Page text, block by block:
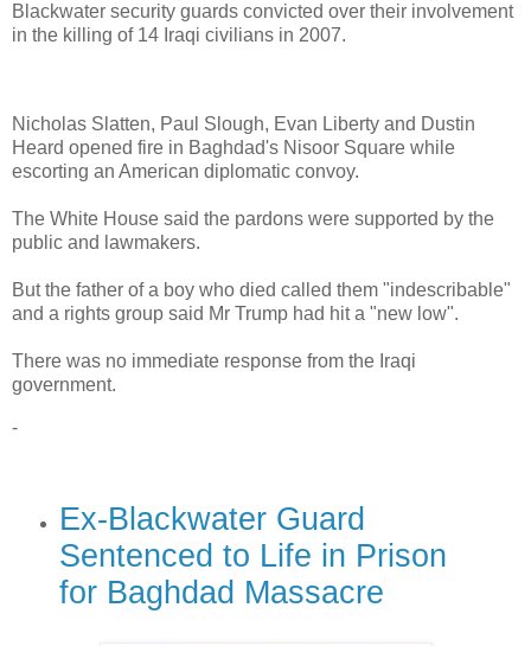
Blackwater security guards convicted over their involvement
in the killing of 14 Iraqi civilians in 2007.
Nicholas Slatten, Paul Slough, Evan Liberty and Dustin
Heard opened fire in Baghdad's Nisoor Square while
escorting an American diplomatic convoy.
The White House said the pardons were supported by the
public and lawmakers.
But the father of a boy who died called them "indescribable"
and a rights group said Mr Trump had hit a "new low".
There was no immediate response from the Iraqi
government.
-
Ex-Blackwater Guard
Sentenced to Life in Prison
for Baghdad Massacre